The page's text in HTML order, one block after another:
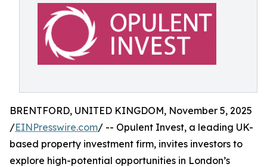
BRENTFORD, UNITED KINGDOM, November 5, 2025
/EINPresswire.com/ -- Opulent Invest, a leading UK-
based property investment firm, invites investors to
explore high-potential opportunities in London’s